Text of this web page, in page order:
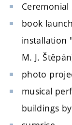
book
installation
M. J.
photo
musical
buildings